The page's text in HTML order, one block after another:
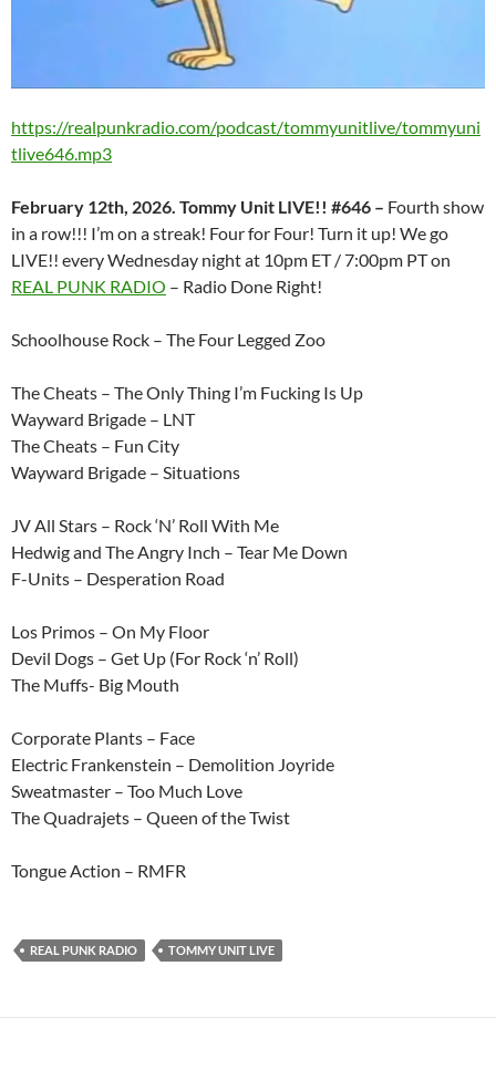
https://realpunkradio.com/podcast/tommyunitlive/tommyuni
tlive646.mp3
February 12th, 2026. Tommy Unit LIVE!! #646 – Fourth show
in a row!!! I’m on a streak! Four for Four! Turn it up! We go
LIVE!! every Wednesday night at 10pm ET / 7:00pm PT on
REAL PUNK RADIO – Radio Done Right!
Schoolhouse Rock – The Four Legged Zoo
The Cheats – The Only Thing I’m Fucking Is Up
Wayward Brigade – LNT
The Cheats – Fun City
Wayward Brigade – Situations
JV All Stars – Rock ‘N’ Roll With Me
Hedwig and The Angry Inch – Tear Me Down
F-Units – Desperation Road
Los Primos – On My Floor
Devil Dogs – Get Up (For Rock ‘n’ Roll)
The Muffs- Big Mouth
Corporate Plants – Face
Electric Frankenstein – Demolition Joyride
Sweatmaster – Too Much Love
The Quadrajets – Queen of the Twist
Tongue Action – RMFR
REAL PUNK RADIO TOMMY UNIT LIVE